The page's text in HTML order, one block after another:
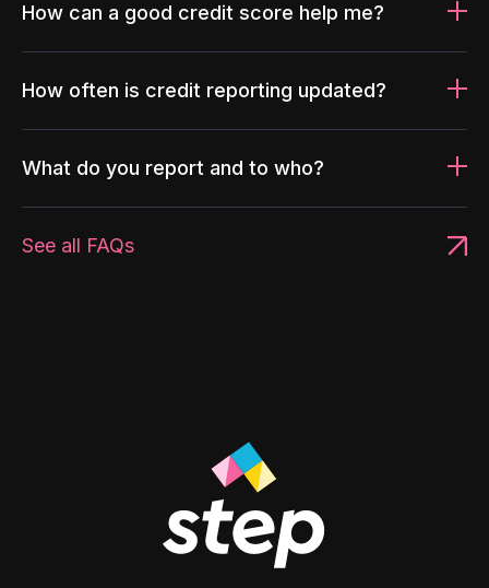
How can a good credit score help me?
How often is credit reporting updated?
What do you report and to who?
See all FAQs